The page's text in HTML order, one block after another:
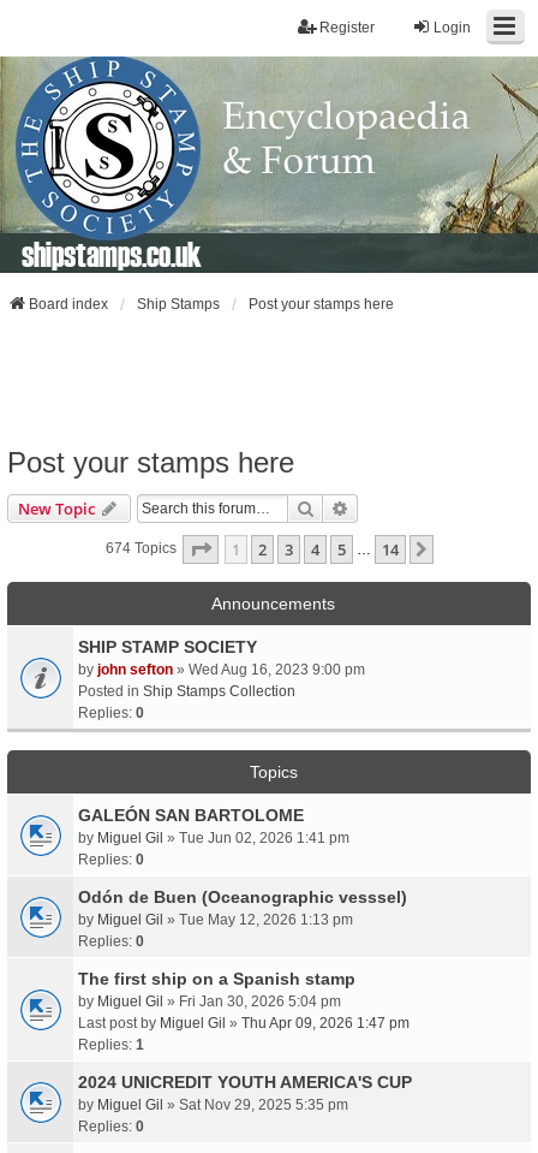
Login
Register
shipstamps.co.uk
Board index Ship Stamps Post your stamps here
Post your stamps here
New Topic Search
674 Topics Page 1Of14
1 2 3 4 5 … 14
Announcements
SHIP STAMP SOCIETY
by john sefton » Wed Aug 16, 2023 9:00 pm
Posted in Ship Stamps Collection
Replies: 0
Topics
GALEÓN SAN BARTOLOME
by Miguel Gil » Tue Jun 02, 2026 1:41 pm
Replies: 0
Odón de Buen (Oceanographic vesssel)
by Miguel Gil » Tue May 12, 2026 1:13 pm
Replies: 0
The first ship on a Spanish stamp
by Miguel Gil » Fri Jan 30, 2026 5:04 pm
Last post by Miguel Gil » Thu Apr 09, 2026 1:47 pm
Replies: 1
2024 UNICREDIT YOUTH AMERICA'S CUP
by Miguel Gil » Sat Nov 29, 2025 5:35 pm
Replies: 0